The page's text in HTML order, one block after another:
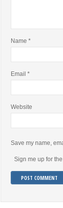
Name *
Email *
Website
Save my name,
Sign me up for